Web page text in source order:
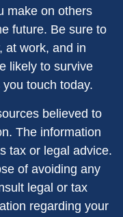
make on others
future. Be sure to
at work, and in
likely to survive
touch today.
believed to
The information
tax or legal advice.
of avoiding any
legal or tax
regarding your